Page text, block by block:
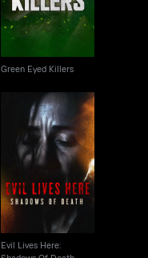
Green Eyed Killers
Evil Lives Here:
Shadows Of Death
Evil Lives Here: